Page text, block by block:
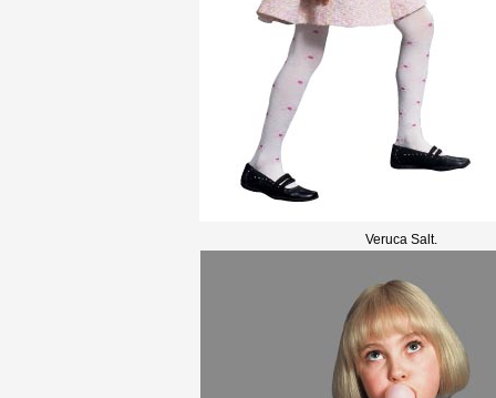
Veruca Salt.